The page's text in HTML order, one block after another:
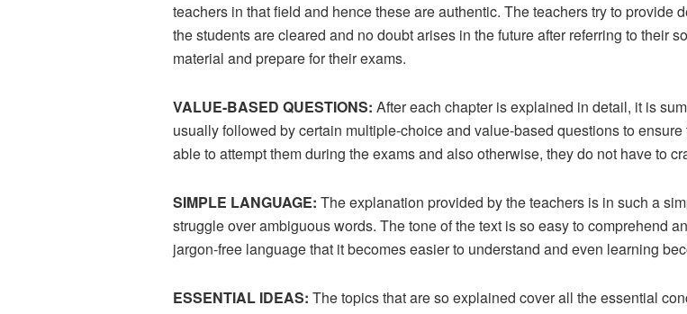
teachers in that field and hence these are authentic. The teachers try to
the students are cleared and no doubt arises in the future after referring to their
material and prepare for their exams.
VALUE-BASED QUESTIONS: After each chapter is explained in detail, it is
usually followed by certain multiple-choice and value-based questions to
able to attempt them during the exams and also otherwise, they do not have to
SIMPLE LANGUAGE: The explanation provided by the teachers is in such a
struggle over ambiguous words. The tone of the text is so easy to comprehend
jargon-free language that it becomes easier to understand and even learning
ESSENTIAL IDEAS: The topics that are so explained cover all the essential